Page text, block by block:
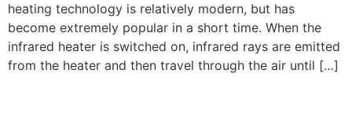
heating technology is relatively modern, but has
become extremely popular in a short time. When the
infrared heater is switched on, infrared rays are emitted
from the heater and then travel through the air until […]